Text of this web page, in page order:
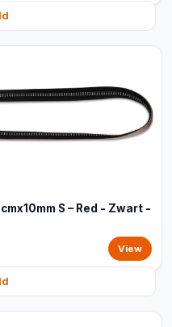
S – Red - Zwart -
View